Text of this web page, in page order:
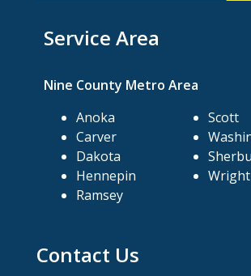
Service Area
Nine County Metro Area
Anoka
Carver
Dakota
Hennepin
Ramsey
Scott
Wright
Contact Us